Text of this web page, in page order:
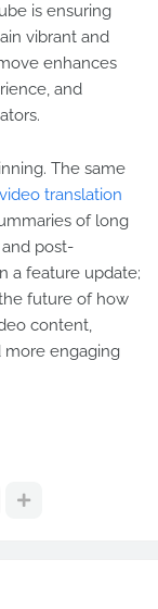
is ensuring
vibrant and
enhances
and
The same
translation
of long
post-
a feature update;
future of how
content,
more engaging